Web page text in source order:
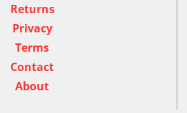
Returns
Privacy
Terms
Contact
About